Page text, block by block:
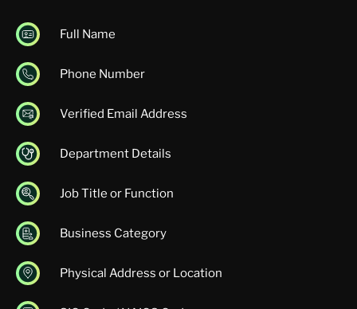
Full Name
Phone Number
Verified Email Address
Department Details
Job Title or Function
Business Category
Physical Address or Location